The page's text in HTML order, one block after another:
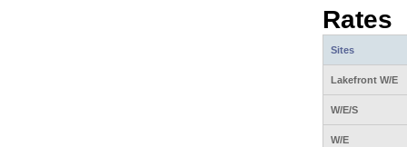
Rates
Sites
Lakefront W/E
W/E/S
W/E